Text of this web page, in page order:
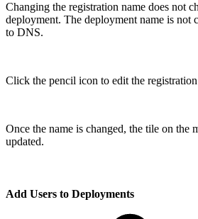
Changing the registration name does not
deployment. The deployment name is not
to DNS.
Click the pencil icon to edit the registration
Once the name is changed, the tile on the
updated.
Add Users to Deployments